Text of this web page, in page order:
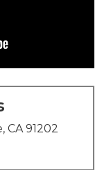
CA 91202